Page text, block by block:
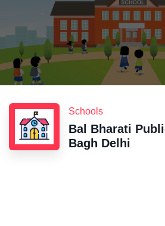
Schools
Bal Bharati
Bagh Delhi